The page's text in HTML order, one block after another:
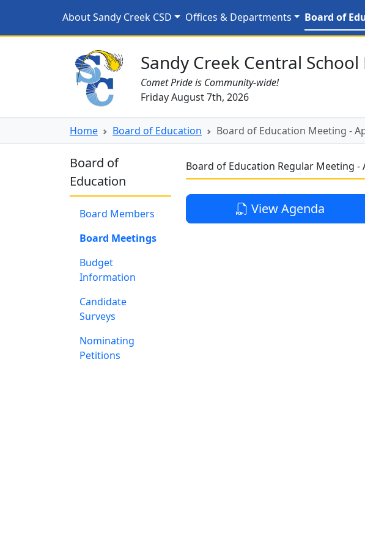
Board of Education Meeting -
About Sandy Creek CSD Offices & Departments Board of
Sandy Creek CSD Homepage
Sandy Creek Central
Comet Pride is Community-wide!
Friday August 7th, 2026
Home Board of Education Board of Education Meeting -
Board of
Education
Board Members
Board Meetings
Budget
Information
Candidate
Surveys
Nominating
Petitions
Board of Education Regular Meeting -
View Agenda